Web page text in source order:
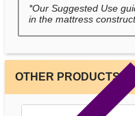
*Our Suggested Use
in the mattress
OTHER PRODUCTS